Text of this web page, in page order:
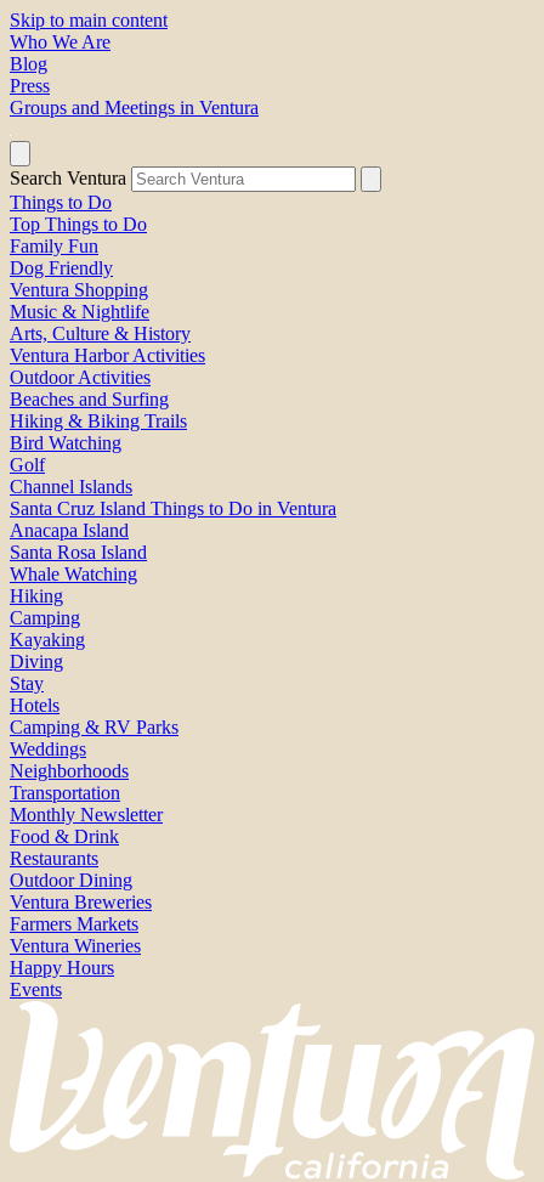
Skip to main content
Who We Are
Blog
Press
Groups and Meetings in Ventura
Search Ventura
Things to Do
Top Things to Do
Family Fun
Dog Friendly
Ventura Shopping
Music & Nightlife
Arts, Culture & History
Ventura Harbor Activities
Outdoor Activities
Beaches and Surfing
Hiking & Biking Trails
Bird Watching
Golf
Channel Islands
Santa Cruz Island Things to Do in Ventura
Anacapa Island
Santa Rosa Island
Whale Watching
Hiking
Camping
Kayaking
Diving
Stay
Hotels
Camping & RV Parks
Weddings
Neighborhoods
Transportation
Monthly Newsletter
Food & Drink
Restaurants
Outdoor Dining
Ventura Breweries
Farmers Markets
Ventura Wineries
Happy Hours
Events